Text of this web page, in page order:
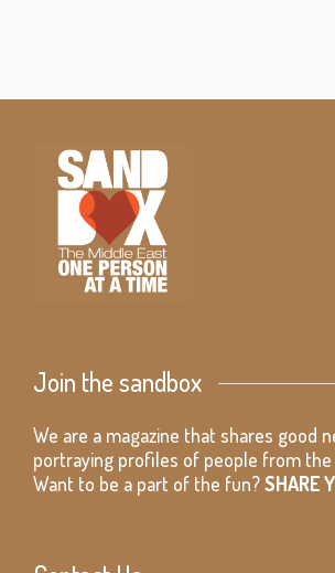
Join the sandbox
We are a magazine that shares good
portraying profiles of people from the
Want to be a part of the fun?SHARE